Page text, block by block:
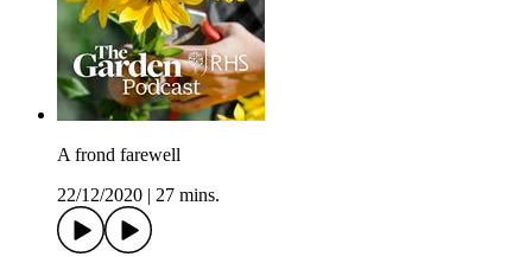
A frond farewell
22/12/2020
27 mins.